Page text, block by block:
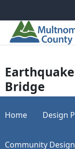
Bridge
Home Design
Community